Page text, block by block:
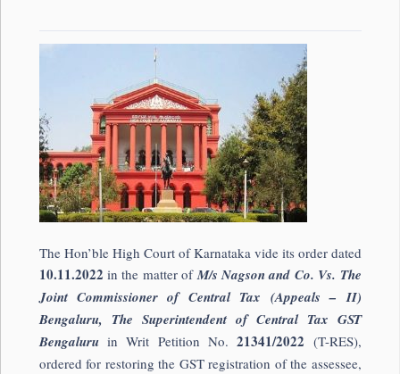
The Hon’ble High Court of Karnataka vide its order dated
10.11.2022 in the matter ofM/s Nagson and Co. Vs. The
Joint Commissioner of Central Tax (Appeals – II)
Bengaluru, The Superintendent of Central Tax GST
Bengaluruin Writ Petition No.21341/2022 (T-RES),
ordered for restoring the GST registration of the assessee,